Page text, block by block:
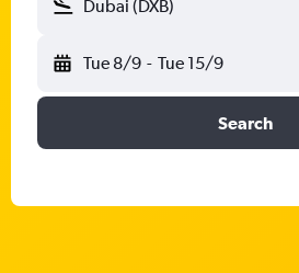
Dubai (DXB)
Tue 8/9 - Tue 15/9
Search